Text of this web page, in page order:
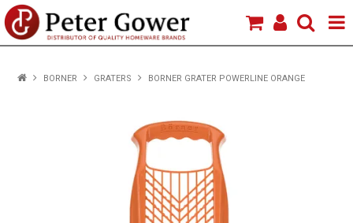
BRANDS
ABOUT US
BORNER GRATERS BORNER GRATER POWERLINE ORANGE